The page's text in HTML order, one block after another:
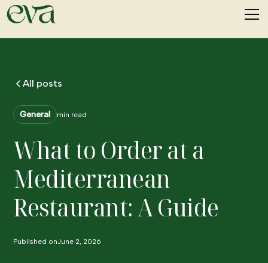
All posts
General min read
What to Order at a
Mediterranean
Restaurant: A Guide
Published onJune 2, 2026